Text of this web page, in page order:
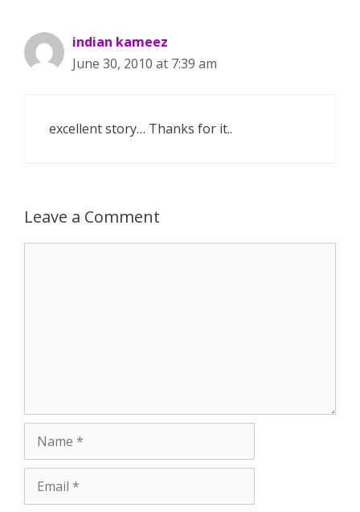
indian kameez
June 30, 2010 at 7:39 am
excellent story… Thanks for it..
Leave a Comment
Name
Email